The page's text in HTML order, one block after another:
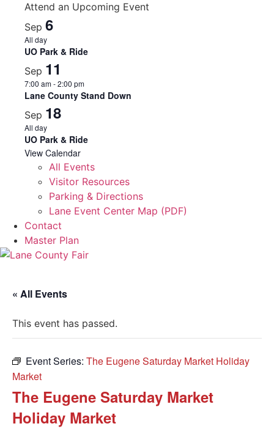
Attend an Upcoming Event
Sep 6
All day
UO Park & Ride
Sep 11
7:00 am-2:00 pm
Lane County Stand Down
Sep 18
All day
UO Park & Ride
View Calendar
All Events
Visitor Resources
Parking & Directions
Lane Event Center Map (PDF)
Contact
Master Plan
« All Events
This event has passed.
Event Series: The Eugene Saturday Market Holiday
Market
The Eugene Saturday Market
Holiday Market